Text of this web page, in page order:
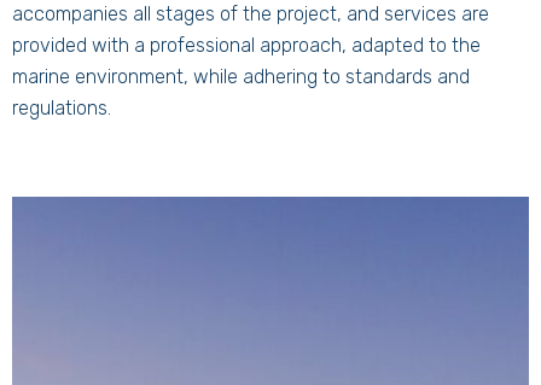
accompanies all stages of the project, and services are
provided with a professional approach, adapted to the
marine environment, while adhering to standards and
regulations.